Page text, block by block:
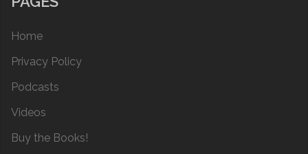
Home
Privacy Policy
Podcasts
Videos
Buy the Books!